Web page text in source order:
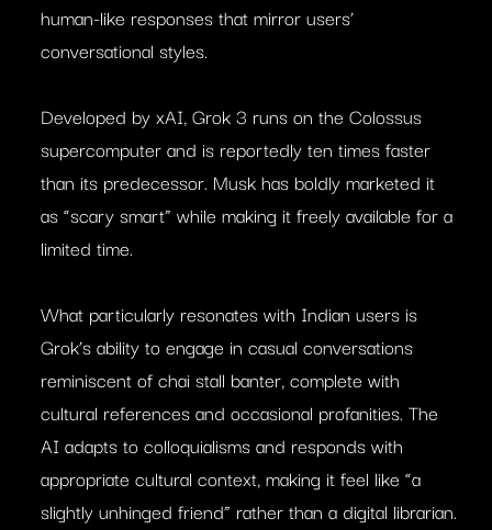
human-like responses that mirror users’
conversational styles.
Developed by xAI, Grok 3 runs on the Colossus
supercomputer and is reportedly ten times faster
than its predecessor. Musk has boldly marketed it
as “scary smart” while making it freely available for a
limited time.
What particularly resonates with Indian users is
Grok’s ability to engage in casual conversations
reminiscent of chai stall banter, complete with
cultural references and occasional profanities. The
AI adapts to colloquialisms and responds with
appropriate cultural context, making it feel like “a
slightly unhinged friend” rather than a digital librarian.